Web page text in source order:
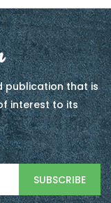
publication that is
interest to its
SUBSCRIBE